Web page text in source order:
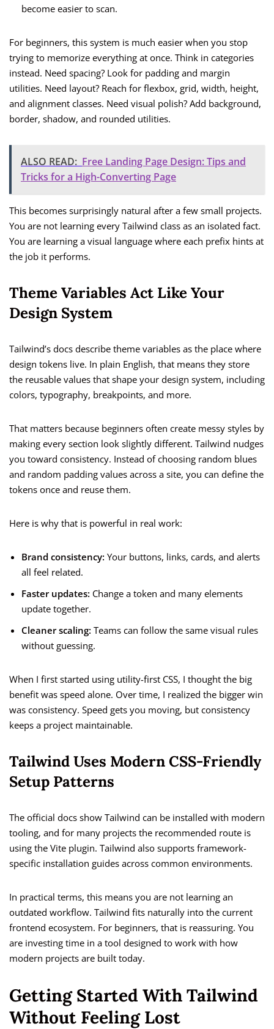
become easier to scan.
For beginners, this system is much easier when you stop
trying to memorize everything at once. Think in categories
instead. Need spacing? Look for padding and margin
utilities. Need layout? Reach for flexbox, grid, width, height,
and alignment classes. Need visual polish? Add background,
border, shadow, and rounded utilities.
ALSO READ: Free Landing Page Design: Tips and
Tricks for a High-Converting Page
This becomes surprisingly natural after a few small projects.
You are not learning every Tailwind class as an isolated fact.
You are learning a visual language where each prefix hints at
the job it performs.
Theme Variables Act Like Your
Design System
Tailwind’s docs describe theme variables as the place where
design tokens live. In plain English, that means they store
the reusable values that shape your design system, including
colors, typography, breakpoints, and more.
That matters because beginners often create messy styles by
making every section look slightly different. Tailwind nudges
you toward consistency. Instead of choosing random blues
and random padding values across a site, you can define the
tokens once and reuse them.
Here is why that is powerful in real work:
Brand consistency: Your buttons, links, cards, and alerts
all feel related.
Faster updates: Change a token and many elements
update together.
Cleaner scaling: Teams can follow the same visual rules
without guessing.
When I first started using utility-first CSS, I thought the big
benefit was speed alone. Over time, I realized the bigger win
was consistency. Speed gets you moving, but consistency
keeps a project maintainable.
Tailwind Uses Modern CSS-Friendly
Setup Patterns
The official docs show Tailwind can be installed with modern
tooling, and for many projects the recommended route is
using the Vite plugin. Tailwind also supports framework-
specific installation guides across common environments.
In practical terms, this means you are not learning an
outdated workflow. Tailwind fits naturally into the current
frontend ecosystem. For beginners, that is reassuring. You
are investing time in a tool designed to work with how
modern projects are built today.
Getting Started With Tailwind
Without Feeling Lost